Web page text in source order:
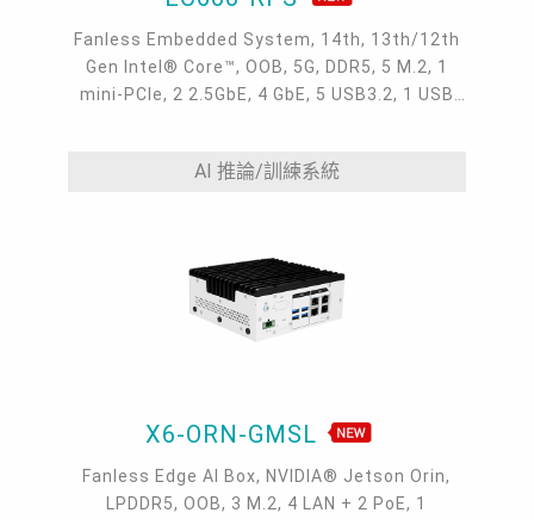
Fanless Embedded System, 14th, 13th/12th
Gen Intel® Core™, OOB, 5G, DDR5, 5 M.2, 1
mini-PCIe, 2 2.5GbE, 4 GbE, 5 USB3.2, 1 USB
AI 推論/訓練系統
X6-ORN-GMSL
Fanless Edge AI Box, NVIDIA® Jetson Orin,
LPDDR5, OOB, 3 M.2, 4 LAN + 2 PoE, 1